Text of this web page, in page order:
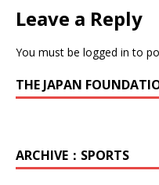
Leave a Reply
You must be logged in to
THE JAPAN
ARCHIVE：SPORTS